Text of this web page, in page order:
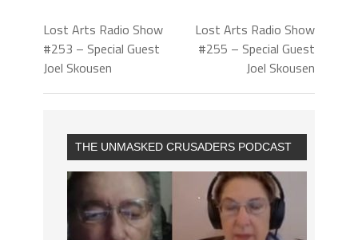
Lost Arts Radio Show
#253 – Special Guest
Joel Skousen
Lost Arts Radio Show
#255 – Special Guest
Joel Skousen
THE UNMASKED CRUSADERS PODCAST